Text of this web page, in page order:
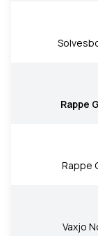
Rappe
Rappe
Vaxjo